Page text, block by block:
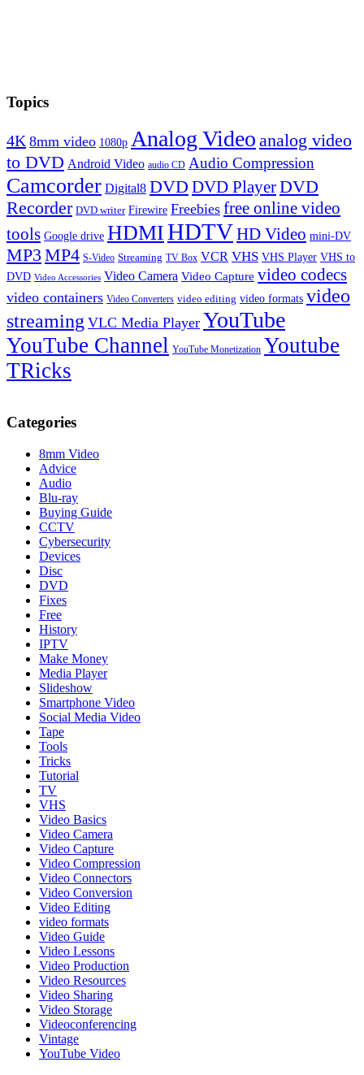
Topics
4K 8mm video 1080p Analog Video analog video
to DVD Android Video audio CD Audio Compression
Camcorder Digital8 DVD DVD PlayerDVD
Recorder DVD writer Firewire Freebies free online video
tools Google drive HDMIHDTVHD Video mini-DV
MP3 MP4 S-Video Streaming TV Box VCR VHS VHS Player VHS to
DVD Video Accessories Video Camera Video Capture video codecs
video containers Video Converters video editing video formats video
streaming VLC Media Player YouTube
YouTube Channel YouTube Monetization Youtube
TRicks
Categories
8mm Video
Advice
Audio
Blu-ray
Buying Guide
CCTV
Cybersecurity
Devices
Disc
DVD
Fixes
Free
History
IPTV
Make Money
Media Player
Slideshow
Smartphone Video
Social Media Video
Tape
Tools
Tricks
Tutorial
TV
VHS
Video Basics
Video Camera
Video Capture
Video Compression
Video Connectors
Video Conversion
Video Editing
video formats
Video Guide
Video Lessons
Video Production
Video Resources
Video Sharing
Video Storage
Videoconferencing
Vintage
YouTube Video